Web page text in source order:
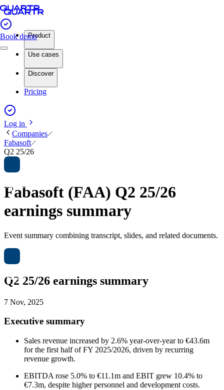
Book demoProduct
Use cases
Discover
Pricing
Log in
Companies
Fabasoft
Q2 25/26
Fabasoft (FAA) Q2 25/26
earnings summary
Event summary combining transcript, slides, and related documents.
Q2 25/26 earnings summary
7 Nov, 2025
Executive summary
Sales revenue increased by 2.6% year-over-year to €43.6m
for the first half of FY 2025/2026, driven by recurring
revenue growth.
EBITDA rose 5.0% to €11.1m and EBIT grew 10.4% to
€7.3m, despite higher personnel and development costs.